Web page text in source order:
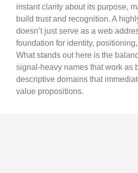
instant clarity about its purpose,
build trust and recognition. A
doesn’t just serve as a web
foundation for identity,
What stands out here is the
signal-heavy names that work as
descriptive domains that
value propositions.